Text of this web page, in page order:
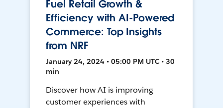
Fuel Retail Growth &
Efficiency with AI-Powered
Commerce: Top Insights
from NRF
January 24, 2024 • 05:00 PM UTC • 30
min
Discover how AI is improving
customer experiences with